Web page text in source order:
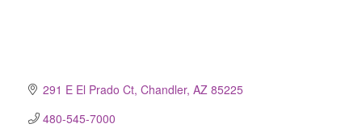
291 E El Prado Ct Chandler AZ 85225
480-545-7000